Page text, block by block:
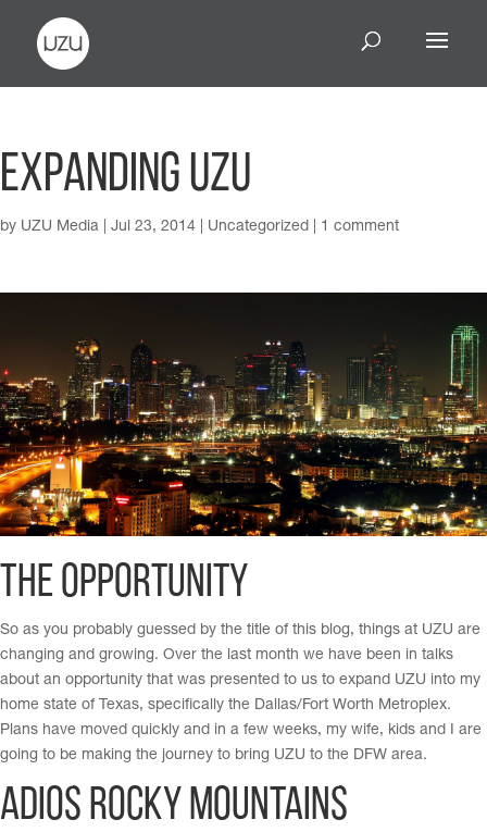
Expanding UZU
by UZU Media Jul 23, 2014 Uncategorized 1 comment
The Opportunity
So as you probably guessed by the title of this blog, things at UZU are
changing and growing. Over the last month we have been in talks
about an opportunity that was presented to us to expand UZU into my
home state of Texas, specifically the Dallas/Fort Worth Metroplex.
Plans have moved quickly and in a few weeks, my wife, kids and I are
going to be making the journey to bring UZU to the DFW area.
Adios Rocky Mountains